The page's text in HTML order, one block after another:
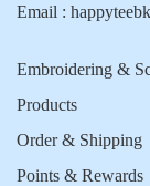
Email :
Embroidering &
Products
Order & Shipping
Points & Rewards